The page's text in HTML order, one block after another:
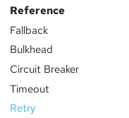
Reference
Fallback
Bulkhead
Circuit Breaker
Timeout
Retry